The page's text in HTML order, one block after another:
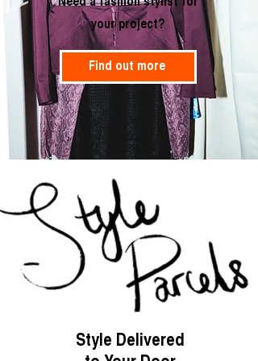
Need a fashion stylist for
your project?
Find out more
Style Delivered